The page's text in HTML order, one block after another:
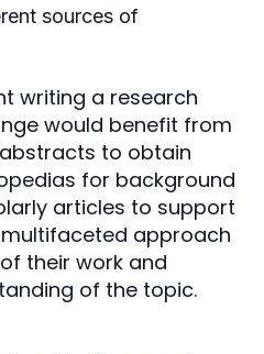
sources of
writing a research
would benefit from
to obtain
for background
articles to support
approach
their work and
of the topic.